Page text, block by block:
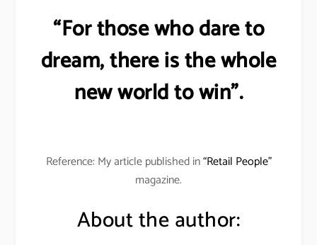
“For those who dare to
dream, there is the whole
new world to win”.
Reference: My article published in“Retail People”
magazine.
About the author: